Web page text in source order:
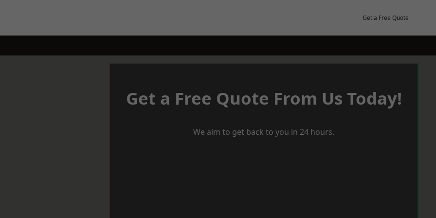
Get a Free Quote
Get a Free Quote From Us Today!
We aim to get back to you in 24 hours.